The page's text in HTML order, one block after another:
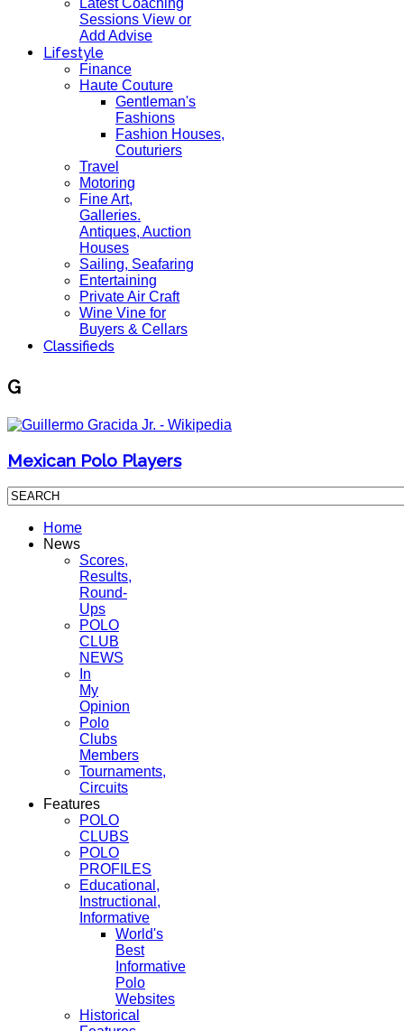
Latest Coaching
Sessions View or
Add Advise
Lifestyle
Finance
Haute Couture
Gentleman's
Fashions
Fashion Houses,
Couturiers
Travel
Motoring
Fine Art,
Galleries.
Antiques, Auction
Houses
Sailing, Seafaring
Entertaining
Private Air Craft
Wine Vine for
Buyers & Cellars
Classifieds
G
Mexican Polo Players
Home
News
Scores,
Results,
Round-
Ups
POLO
CLUB
NEWS
In
My
Opinion
Polo
Clubs
Members
Tournaments,
Circuits
Features
POLO
CLUBS
POLO
PROFILES
Educational,
Instructional,
Informative
World's
Best
Informative
Polo
Websites
Historical